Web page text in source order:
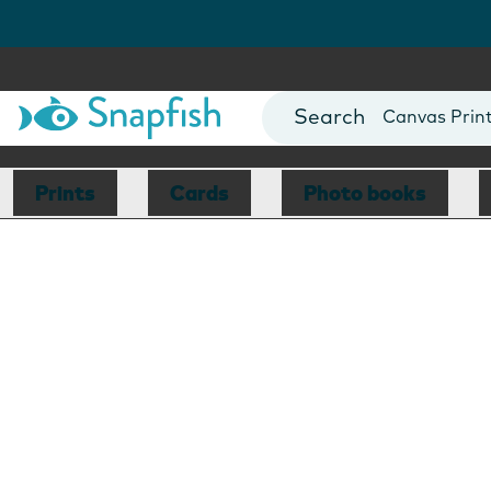
Photo Books
Canvas
Mugs
Blankets
Prints Cards Photo books